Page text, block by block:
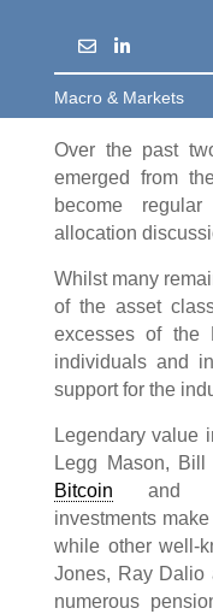
Macro & Markets
Over the past
emerged from
become
allocation
Whilst many
of the asset
excesses of the
individuals and
support for the
Legendary value
Legg Mason,
Bitcoin and
investments
while other well-
Jones, Ray Dalio
numerous